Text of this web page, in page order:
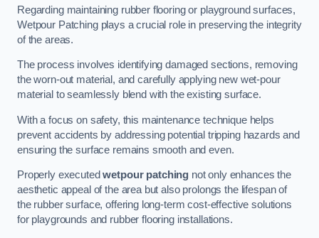
Regarding maintaining rubber flooring or playground surfaces,
Wetpour Patching plays a crucial role in preserving the integrity
of the areas.
The process involves identifying damaged sections, removing
the worn-out material, and carefully applying new wet-pour
material to seamlessly blend with the existing surface.
With a focus on safety, this maintenance technique helps
prevent accidents by addressing potential tripping hazards and
ensuring the surface remains smooth and even.
Properly executedwetpour patching not only enhances the
aesthetic appeal of the area but also prolongs the lifespan of
the rubber surface, offering long-term cost-effective solutions
for playgrounds and rubber flooring installations.